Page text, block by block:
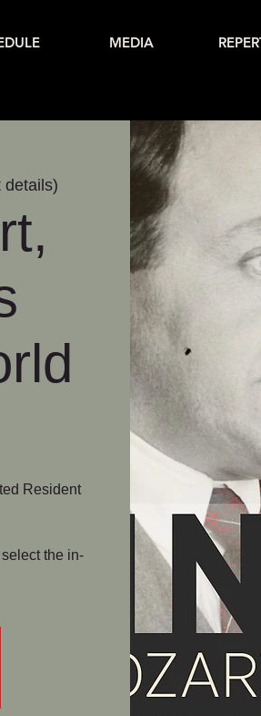
MEDIA
details)
Resident
the in-